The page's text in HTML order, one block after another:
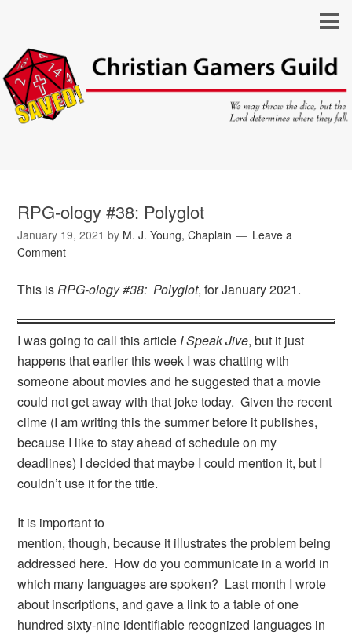
RPG-ology #38: Polyglot
January 19, 2021 by M. J. Young, Chaplain
Leave a
Comment
This isRPG-ology #38: Polyglot, for January 2021.
I was going to call this article I Speak Jive, but it just
happens that earlier this week I was chatting with
someone about movies and he suggested that a movie
could not get away with that joke today. Given the recent
clime (I am writing this the summer before it publishes,
because I like to stay ahead of schedule on my
deadlines) I decided that maybe I could mention it, but I
couldn’t use it for the title.
It is important to
mention, though, because it illustrates the problem being
addressed here. How do you communicate in a world in
which many languages are spoken? Last month I wrote
about inscriptions, and gave a link to a table of one
hundred sixty-nine identifiable recognized languages in